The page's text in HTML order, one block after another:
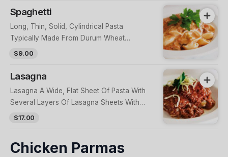
Spaghetti
Long, Thin, Solid, Cylindrical Pasta
Typically Made From Durum Wheat
Semolina & Water Served With Sauce
$9.00
Lasagna
Lasagna A Wide, Flat Sheet Of Pasta With
Several Layers Of Lasagna Sheets With
Sauce & Other Ingredients
$17.00
Chicken Parmas